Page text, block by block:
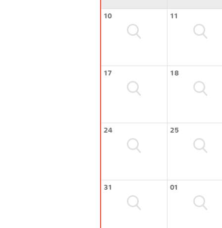
10 11
17 18
24 25
31 01